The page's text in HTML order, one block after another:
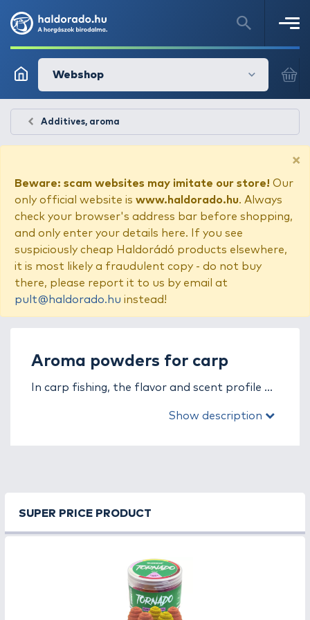
Webshop
Additives, aroma
×
Beware: scam websites may imitate our store! Our
only official website is www.haldorado.hu. Always
check your browser's address bar before shopping,
and only enter your details here. If you see
suspiciously cheap Haldorádó products elsewhere,
it is most likely a fraudulent copy - do not buy
there, please report it to us by email at
pult@haldorado.hu instead!
Aroma powders for carp
In carp fishing, the flavor and scent profile of
carp are highly responsive to strong, natural,
groundbait, resulting in more bites and a
more successful fishing experience.
Aroma powders can be easily mixed into any
groundbait or boilie base mix. They dissolve
immediately, creating an intense scent and
Show description
SUPER PRICE PRODUCT